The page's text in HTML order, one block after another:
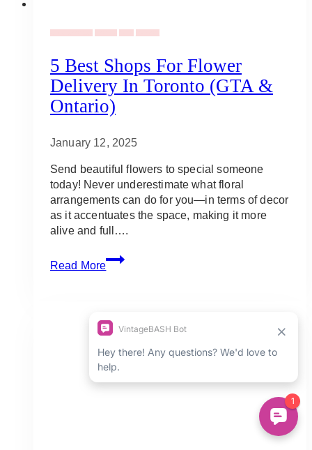
5 Best Shops For Flower
Delivery In Toronto (GTA &
Ontario)
January 12, 2025
Send beautiful flowers to special someone
today! Never underestimate what floral
arrangements can do for you—in terms of decor
as it accentuates the space, making it more
alive and full….
Read More
5
Best
Flower
Delivery
in
Toronto
(GTA